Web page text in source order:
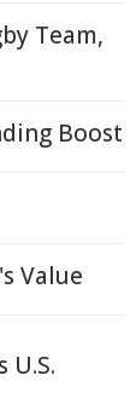
Team,
Boost
Value
U.S.